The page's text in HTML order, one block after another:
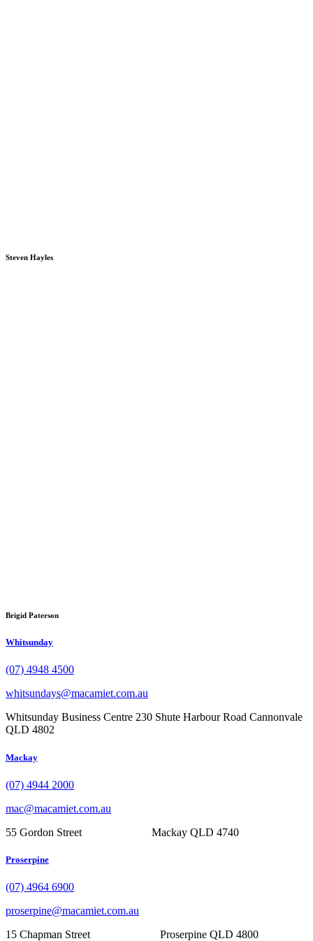
Steven Hayles
Brigid Paterson
Whitsunday
(07) 4948 4500
whitsundays@macamiet.com.au
Whitsunday Business Centre 230 Shute Harbour Road Cannonvale
QLD 4802
Mackay
(07) 4944 2000
mac@macamiet.com.au
55 Gordon Street Mackay QLD 4740
Proserpine
(07) 4964 6900
proserpine@macamiet.com.au
15 Chapman Street Proserpine QLD 4800